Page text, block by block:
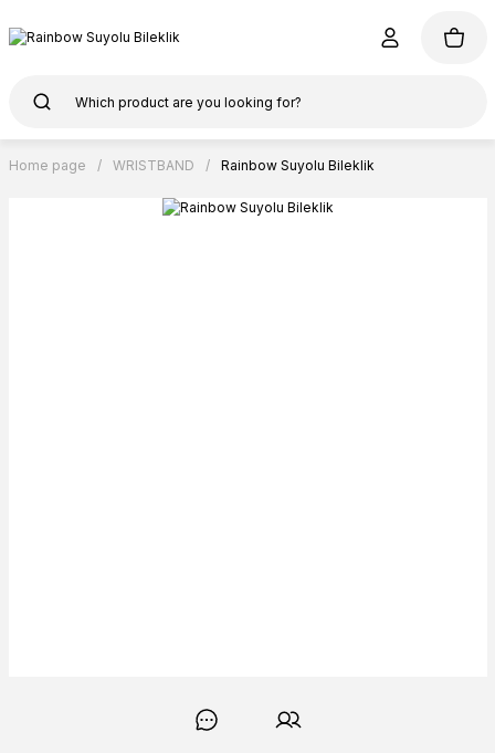
Home page WRISTBAND Rainbow Suyolu Bileklik